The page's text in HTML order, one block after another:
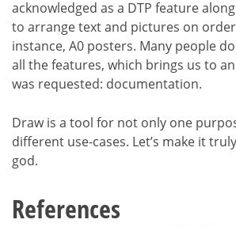
acknowledged as a DTP feature
to arrange text and pictures on
instance, A0 posters. Many people
all the features, which brings us to
was requested: documentation.
Draw is a tool for not only one
different use-cases. Let’s make it
god.
References